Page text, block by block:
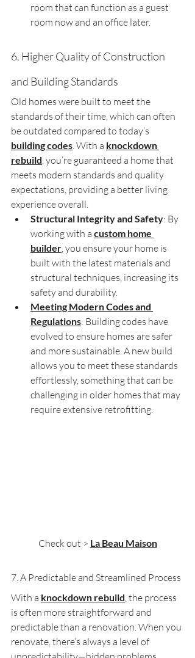
room that can function as a guest
room now and an office later.
6. Higher Quality of Construction
and Building Standards
Old homes were built to meet the
standards of their time, which can often
be outdated compared to today’s
building codes. With a knockdown
rebuild, you’re guaranteed a home that
meets modern standards and quality
expectations, providing a better living
experience overall.
Structural Integrity and Safety: By
working with a custom home
builder, you ensure your home is
built with the latest materials and
structural techniques, increasing its
safety and durability.
Meeting Modern Codes and
Regulations: Building codes have
evolved to ensure homes are safer
and more sustainable. A new build
allows you to meet these standards
effortlessly, something that can be
challenging in older homes that may
require extensive retrofitting.
Check out > La Beau Maison
7. A Predictable and Streamlined Process
With a knockdown rebuild , the process
is often more straightforward and
predictable than a renovation. When you
renovate, there’s always a level of